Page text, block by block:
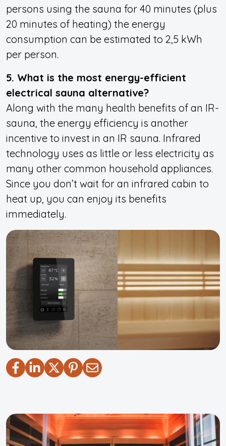
persons using the sauna for 40 minutes (plus
20 minutes of heating) the energy
consumption can be estimated to 2,5 kWh
per person.
5. What is the most energy-efficient
electrical sauna alternative?
Along with the many health benefits of an IR-
sauna, the energy efficiency is another
incentive to invest in an IR sauna. Infrared
technology uses as little or less electricity as
many other common household appliances.
Since you don’t wait for an infrared cabin to
heat up, you can enjoy its benefits
immediately.